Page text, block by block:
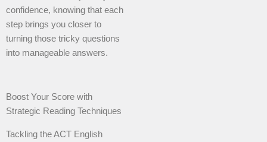
confidence, knowing that each
step brings you closer to
turning those tricky questions
into manageable answers.
Boost Your Score with
Strategic Reading Techniques
Tackling the ACT English